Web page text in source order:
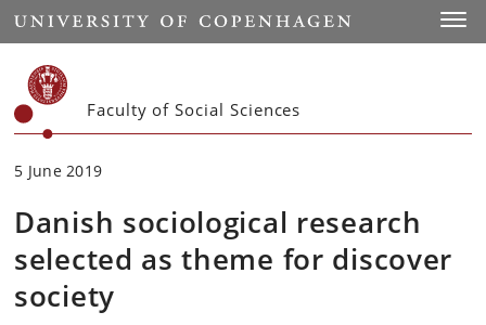
Start
Faculty of Social Sciences
5 June 2019
Danish sociological research
selected as theme for discover
society